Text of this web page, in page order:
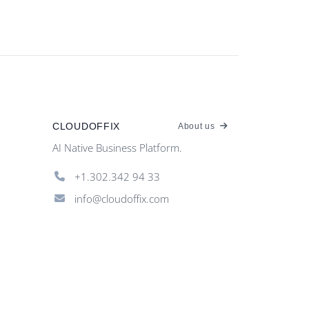
CLOUDOFFIX About us
AI Native Business Platform.
+1.302.342 94 33
info@cloudoffix.com